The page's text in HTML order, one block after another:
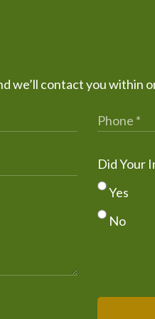
we’ll contact you within
Did Your
Yes
No